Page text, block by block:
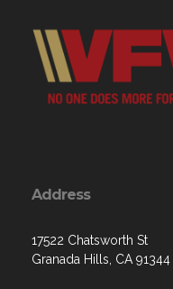
Address
17522 Chatsworth St
Granada Hills, CA 91344